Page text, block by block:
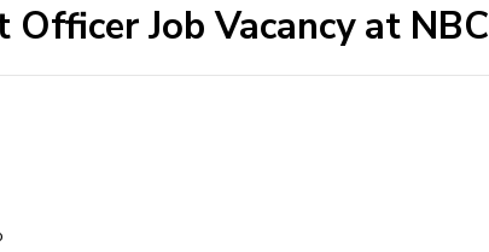
Officer Job Vacancy at NBC